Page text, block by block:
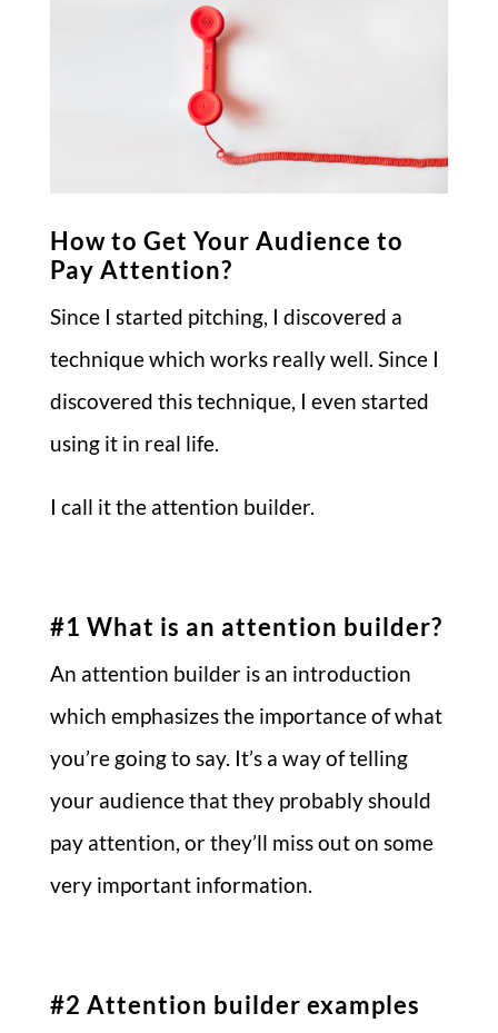
How to Get Your Audience to
Pay Attention?
Since I started pitching, I discovered a
technique which works really well. Since I
discovered this technique, I even started
using it in real life.
I call it the attention builder.
#1 What is an attention builder?
An attention builder is an introduction
which emphasizes the importance of what
you’re going to say. It’s a way of telling
your audience that they probably should
pay attention, or they’ll miss out on some
very important information.
#2 Attention builder examples